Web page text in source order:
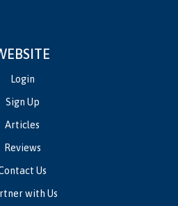
Login
Sign Up
Articles
Reviews
Us
with Us